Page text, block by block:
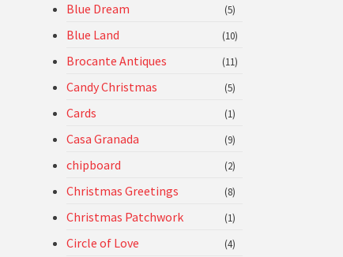
Blue Dream (5)
Blue Land (10)
Brocante Antiques (11)
Candy Christmas (5)
Cards (1)
Casa Granada (9)
chipboard (2)
Christmas Greetings (8)
Christmas Patchwork (1)
Circle of Love (4)